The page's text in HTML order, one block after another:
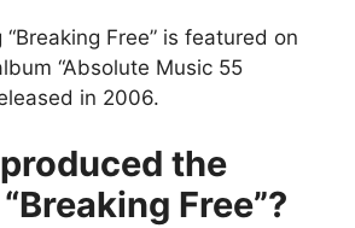
“Breaking Free” is featured on
“Absolute Music 55
in 2006.
the
Free”?